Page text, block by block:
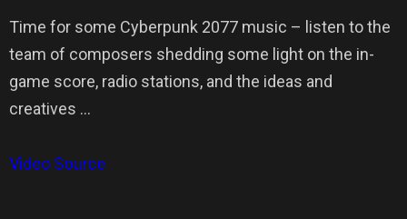
Time for some Cyberpunk 2077 music – listen to the
team of composers shedding some light on the in-
game score, radio stations, and the ideas and
creatives …
Video Source